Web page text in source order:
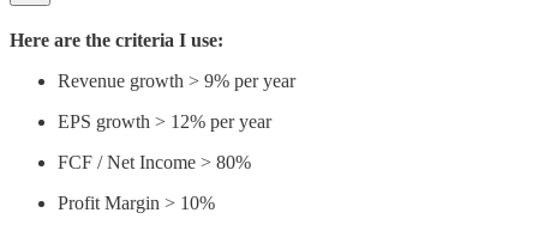
Here are the criteria I use:
Revenue growth > 9% per year
EPS growth > 12% per year
FCF / Net Income > 80%
Profit Margin > 10%